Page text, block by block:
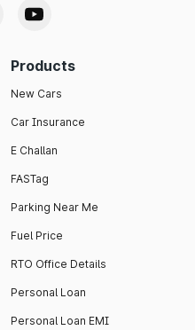
Products
New Cars
Car Insurance
E Challan
FASTag
Parking Near Me
Fuel Price
RTO Office Details
Personal Loan
Personal Loan EMI